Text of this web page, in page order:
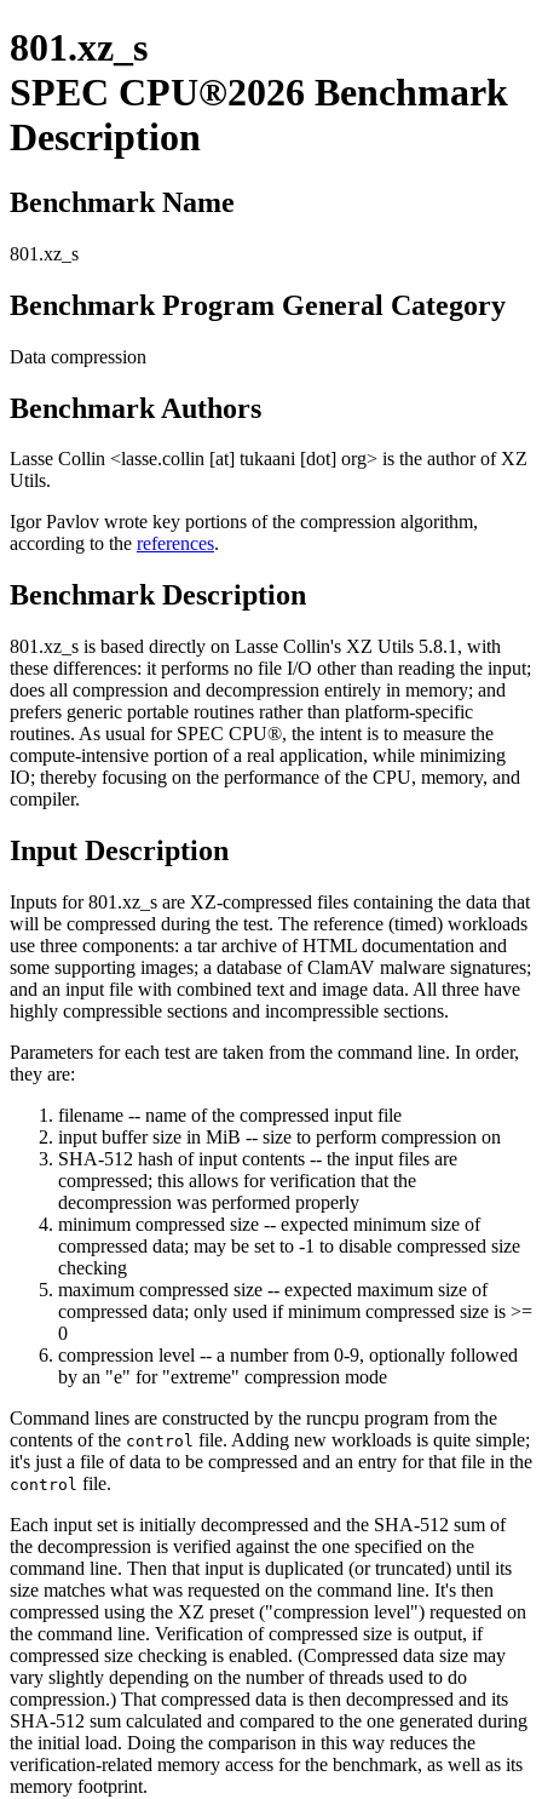
801.xz_s
SPEC CPU®2026 Benchmark
Description
Benchmark Name
801.xz_s
Benchmark Program General Category
Data compression
Benchmark Authors
Lasse Collin <lasse.collin [at] tukaani [dot] org> is the author of XZ
Utils.
Igor Pavlov wrote key portions of the compression algorithm,
according to the references.
Benchmark Description
801.xz_s is based directly on Lasse Collin's XZ Utils 5.8.1, with
these differences: it performs no file I/O other than reading the input;
does all compression and decompression entirely in memory; and
prefers generic portable routines rather than platform-specific
routines. As usual for SPEC CPU®, the intent is to measure the
compute-intensive portion of a real application, while minimizing
IO; thereby focusing on the performance of the CPU, memory, and
compiler.
Input Description
Inputs for 801.xz_s are XZ-compressed files containing the data that
will be compressed during the test. The reference (timed) workloads
use three components: a tar archive of HTML documentation and
some supporting images; a database of ClamAV malware signatures;
and an input file with combined text and image data. All three have
highly compressible sections and incompressible sections.
Parameters for each test are taken from the command line. In order,
they are:
filename -- name of the compressed input file
input buffer size in MiB -- size to perform compression on
SHA-512 hash of input contents -- the input files are
compressed; this allows for verification that the
decompression was performed properly
minimum compressed size -- expected minimum size of
compressed data; may be set to -1 to disable compressed size
checking
maximum compressed size -- expected maximum size of
compressed data; only used if minimum compressed size is >=
0
compression level -- a number from 0-9, optionally followed
by an "e" for "extreme" compression mode
Command lines are constructed by the runcpu program from the
contents of the control file. Adding new workloads is quite simple;
it's just a file of data to be compressed and an entry for that file in the
control file.
Each input set is initially decompressed and the SHA-512 sum of
the decompression is verified against the one specified on the
command line. Then that input is duplicated (or truncated) until its
size matches what was requested on the command line. It's then
compressed using the XZ preset ("compression level") requested on
the command line. Verification of compressed size is output, if
compressed size checking is enabled. (Compressed data size may
vary slightly depending on the number of threads used to do
compression.) That compressed data is then decompressed and its
SHA-512 sum calculated and compared to the one generated during
the initial load. Doing the comparison in this way reduces the
verification-related memory access for the benchmark, as well as its
memory footprint.